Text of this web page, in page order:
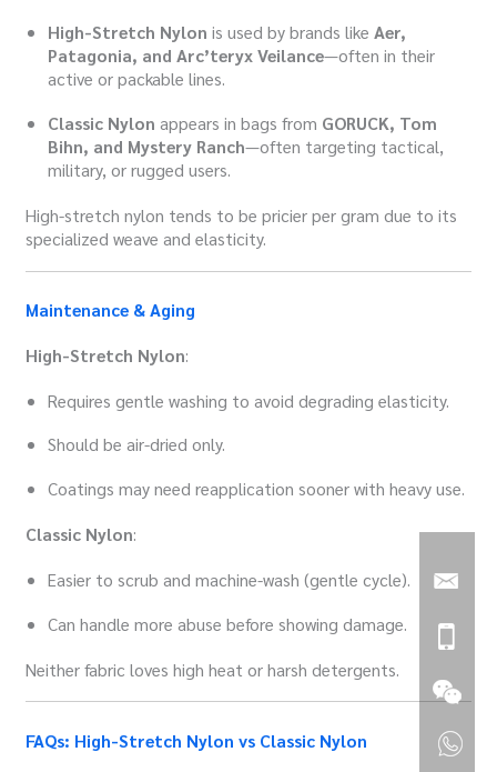
High-Stretch Nylon is used by brands likeAer,
Patagonia, and Arc’teryx Veilance—often in their
active or packable lines.
Classic Nylon appears in bags from GORUCK, Tom
Bihn, and Mystery Ranch—often targeting tactical,
military, or rugged users.
High-stretch nylon tends to be pricier per gram due to its
specialized weave and elasticity.
Maintenance & Aging
High-Stretch Nylon:
Requires gentle washing to avoid degrading elasticity.
Should be air-dried only.
Coatings may need reapplication sooner with heavy use.
Classic Nylon:
Easier to scrub and machine-wash (gentle cycle).
Can handle more abuse before showing damage.
Neither fabric loves high heat or harsh detergents.
FAQs: High-Stretch Nylon vs Classic Nylon